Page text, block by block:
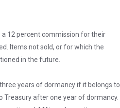
12 percent commission for their
Items not sold, or for which the
in the future.
years of dormancy if it belongs to
Treasury after one year of dormancy.